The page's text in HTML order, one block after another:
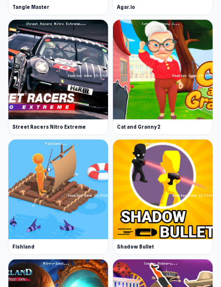
Tangle Master Agar.io
Street Racers Nitro Extreme Cat and Granny 2
Fishland Shadow Bullet